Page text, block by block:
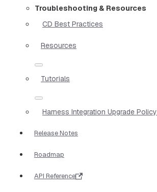
Troubleshooting & Resources
CD Best Practices
Resources
Tutorials
Harness Integration Upgrade Policy
Release Notes
Roadmap
API Reference